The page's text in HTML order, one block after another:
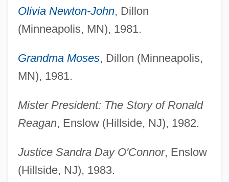
Olivia Newton-John, Dillon
(Minneapolis, MN), 1981.
Grandma Moses, Dillon (Minneapolis,
MN), 1981.
Mister President: The Story of Ronald
Reagan, Enslow (Hillside, NJ), 1982.
Justice Sandra Day O'Connor, Enslow
(Hillside, NJ), 1983.